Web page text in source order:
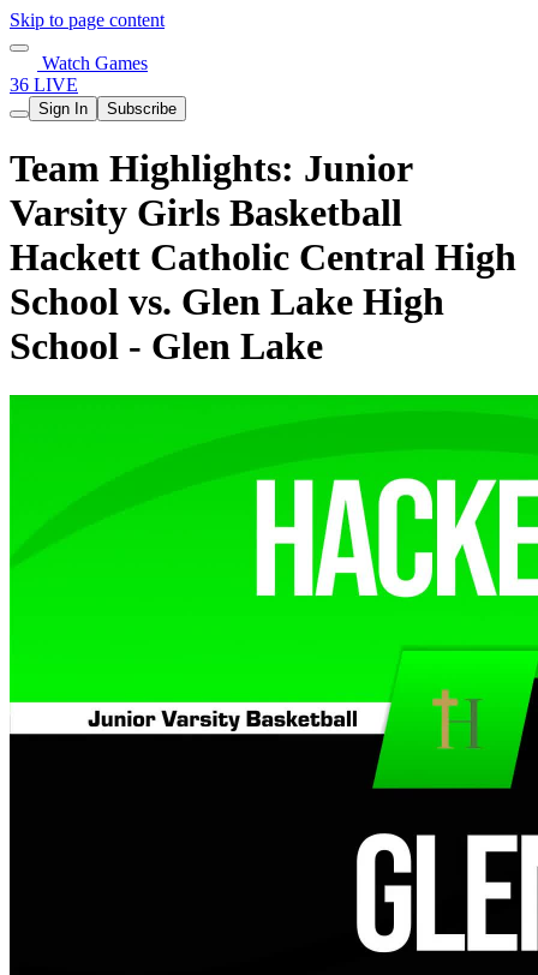
Skip to page content
Watch Games
36 LIVE
Sign In Subscribe
Team Highlights: Junior
Varsity Girls Basketball
Hackett Catholic Central High
School vs. Glen Lake High
School - Glen Lake